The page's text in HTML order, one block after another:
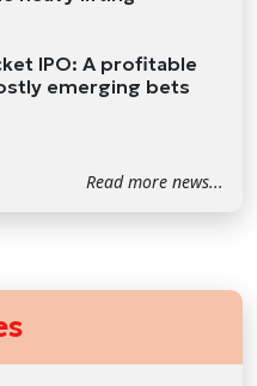
IPO: A profitable
emerging bets
Read more news...